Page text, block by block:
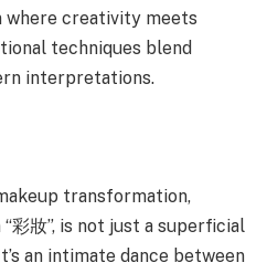
where creativity meets
techniques blend
interpretations.
transformation,
彩妝”, is not just a superficial
an intimate dance between